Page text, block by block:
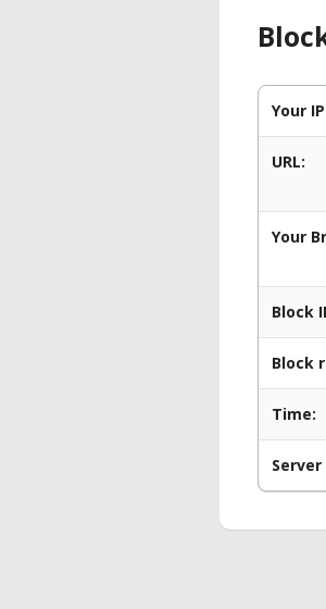
Your
URL:
Your
Block
Block
Time:
Server